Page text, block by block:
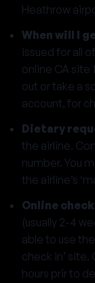
Heathrow
When will I
issued for all
online CA site
out or take a
account, for
Dietary
the airline.
number. You
the airline’s
Online
(usually 2-4
able to use
check in’ site.
hours prir to